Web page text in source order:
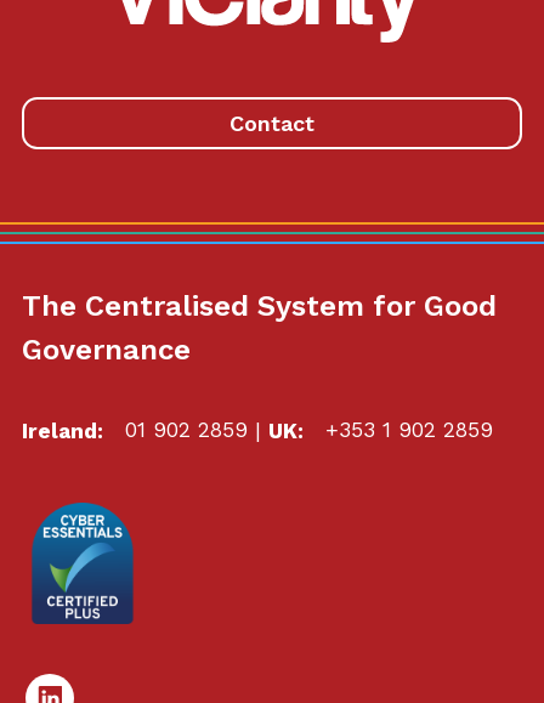
Contact
The Centralised System for Good
Governance
Ireland: 01 902 2859 | UK: +353 1 902 2859